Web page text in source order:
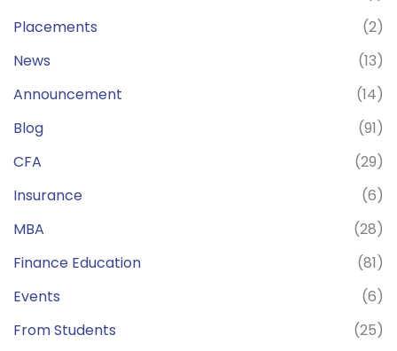
Placements
(2)
News
(13)
Announcement
(14)
Blog
(91)
CFA
(29)
Insurance
(6)
MBA
(28)
Finance Education
(81)
Events
(6)
From Students
(25)